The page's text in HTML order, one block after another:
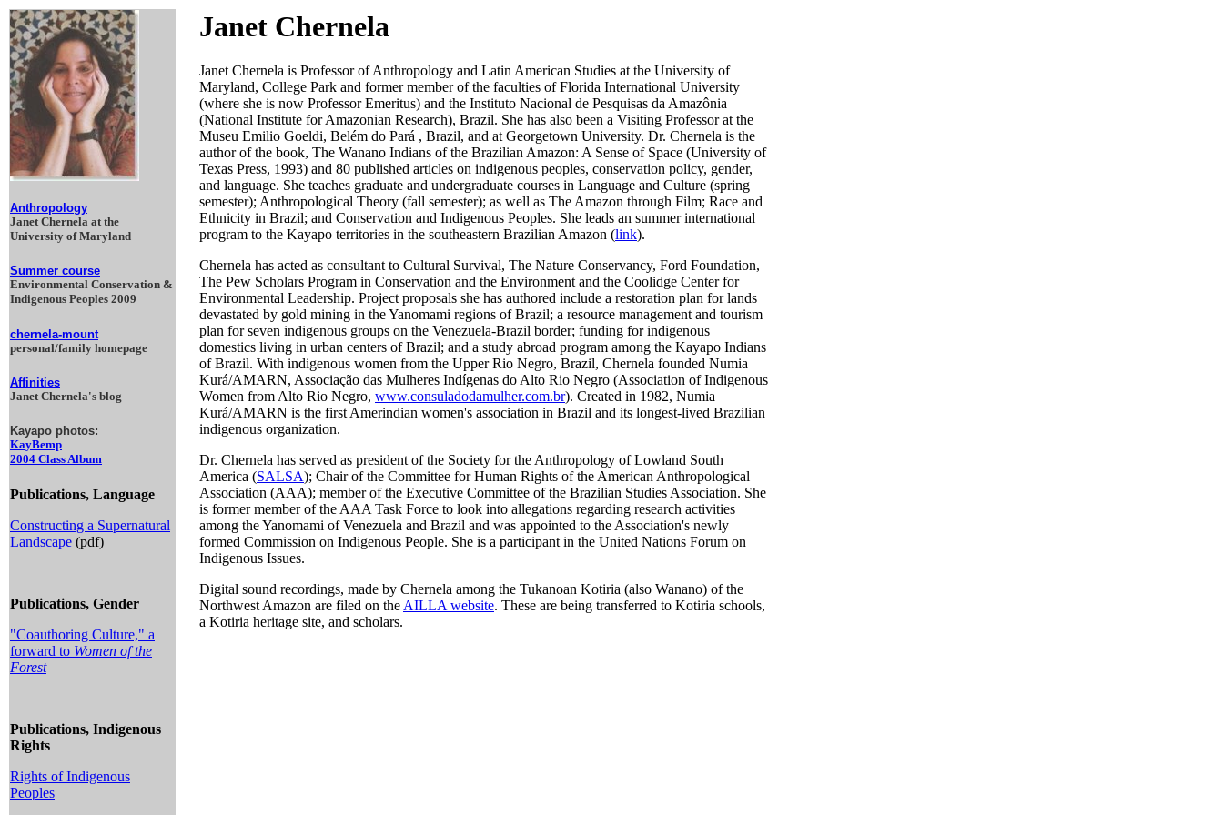
Anthropology
Janet Chernela at the
University of Maryland
Summer course
Environmental Conservation &
Indigenous Peoples 2009
chernela-mount
personal/family homepage
Affinities
Janet Chernela's blog
Kayapo photos:
KayBemp
2004 Class Album
Publications, Language
Constructing a Supernatural
Landscape (pdf)
Publications, Gender
"Coauthoring Culture," a
forward to Women of the
Forest
Publications, Indigenous
Rights
Rights of Indigenous
Peoples
Janet Chernela
Janet Chernela is Professor of Anthropology and Latin American Studies at the University of
Maryland, College Park and former member of the faculties of Florida International University
(where she is now Professor Emeritus) and the Instituto Nacional de Pesquisas da Amazônia
(National Institute for Amazonian Research), Brazil. She has also been a Visiting Professor at the
Museu Emilio Goeldi, Belém do Pará , Brazil, and at Georgetown University. Dr. Chernela is the
author of the book, The Wanano Indians of the Brazilian Amazon: A Sense of Space (University of
Texas Press, 1993) and 80 published articles on indigenous peoples, conservation policy, gender,
and language. She teaches graduate and undergraduate courses in Language and Culture (spring
semester); Anthropological Theory (fall semester); as well as The Amazon through Film; Race and
Ethnicity in Brazil; and Conservation and Indigenous Peoples. She leads an summer international
program to the Kayapo territories in the southeastern Brazilian Amazon (link).
Chernela has acted as consultant to Cultural Survival, The Nature Conservancy, Ford Foundation,
The Pew Scholars Program in Conservation and the Environment and the Coolidge Center for
Environmental Leadership. Project proposals she has authored include a restoration plan for lands
devastated by gold mining in the Yanomami regions of Brazil; a resource management and tourism
plan for seven indigenous groups on the Venezuela-Brazil border; funding for indigenous
domestics living in urban centers of Brazil; and a study abroad program among the Kayapo Indians
of Brazil. With indigenous women from the Upper Rio Negro, Brazil, Chernela founded Numia
Kurá/AMARN, Associação das Mulheres Indígenas do Alto Rio Negro (Association of Indigenous
Women from Alto Rio Negro, www.consuladodamulher.com.br). Created in 1982, Numia
Kurá/AMARN is the first Amerindian women's association in Brazil and its longest-lived Brazilian
indigenous organization.
Dr. Chernela has served as president of the Society for the Anthropology of Lowland South
America (SALSA); Chair of the Committee for Human Rights of the American Anthropological
Association (AAA); member of the Executive Committee of the Brazilian Studies Association. She
is former member of the AAA Task Force to look into allegations regarding research activities
among the Yanomami of Venezuela and Brazil and was appointed to the Association's newly
formed Commission on Indigenous People. She is a participant in the United Nations Forum on
Indigenous Issues.
Digital sound recordings, made by Chernela among the Tukanoan Kotiria (also Wanano) of the
Northwest Amazon are filed on theAILLA website. These are being transferred to Kotiria schools,
a Kotiria heritage site, and scholars.